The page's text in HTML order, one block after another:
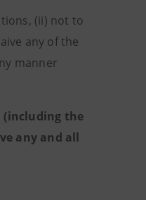
(ii) not to
any of the
manner
(including the
any and all